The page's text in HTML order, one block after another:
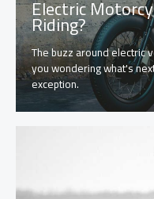
Electric
Riding?
The buzz around electric
you wondering what's
exception.